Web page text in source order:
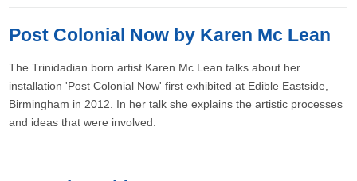
Post Colonial Now by Karen Mc Lean
The Trinidadian born artist Karen Mc Lean talks about her
installation 'Post Colonial Now' first exhibited at Edible Eastside,
Birmingham in 2012. In her talk she explains the artistic processes
and ideas that were involved.